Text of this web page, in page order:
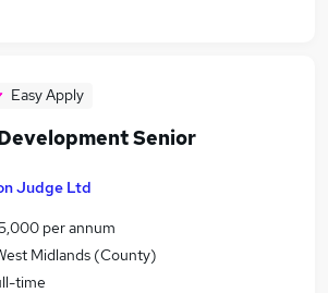
Easy Apply
Senior
Judge Ltd
per annum
Midlands (County)
time